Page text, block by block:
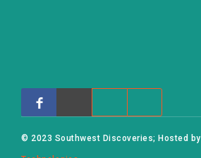
© 2023 Southwest Discoveries; Hosted by